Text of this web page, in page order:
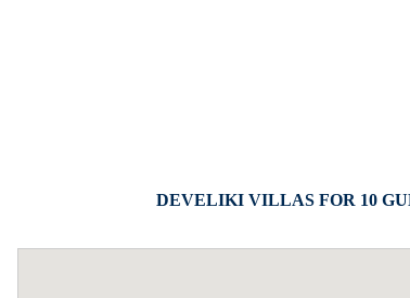
DEVELIKI VILLAS FOR 10